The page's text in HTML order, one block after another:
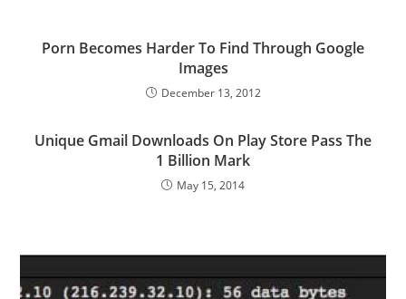
Porn Becomes Harder To Find Through Google
Images
December 13, 2012
Unique Gmail Downloads On Play Store Pass The
1 Billion Mark
May 15, 2014